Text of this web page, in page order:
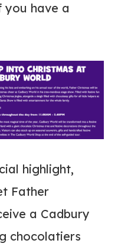
you have a
highlight,
Father
a Cadbury
chocolatiers